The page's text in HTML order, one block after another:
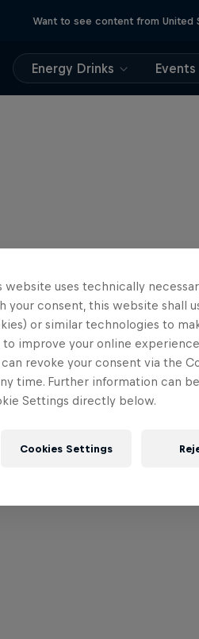
Want to see content from United
Energy Drinks Events
website uses technically
your consent, this website shall
or similar technologies to
to improve your online
can revoke your consent via the
time. Further information can
Settings directly below.
Cookies Settings